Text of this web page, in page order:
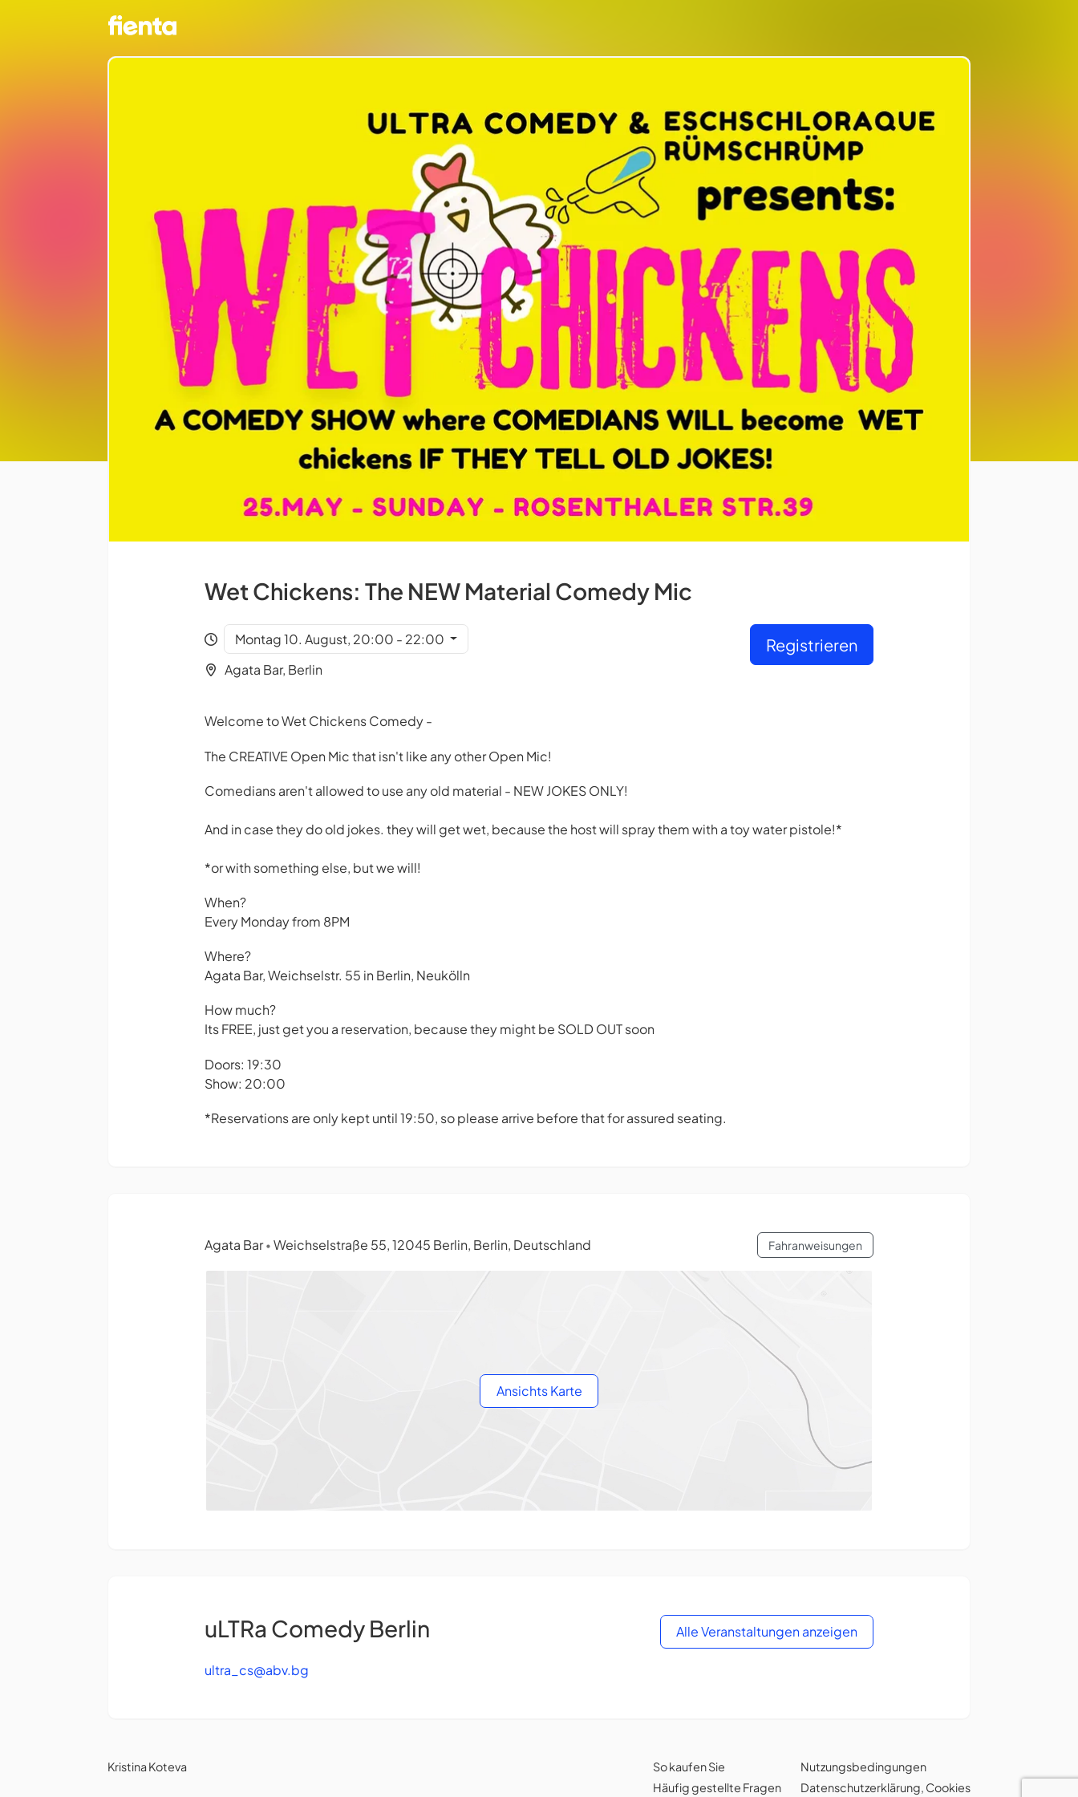
Wet Chickens: The NEW Material Comedy Mic
Montag 10. August, 20:00 - 22:00
Agata Bar, Berlin
Registrieren
Welcome to Wet Chickens Comedy -
The CREATIVE Open Mic that isn't like any other Open Mic!
Comedians aren't allowed to use any old material - NEW JOKES ONLY!
And in case they do old jokes. they will get wet, because the host will spray them with a toy water pistole!*
*or with something else, but we will!
When?
Every Monday from 8PM
Where?
Agata Bar, Weichselstr. 55 in Berlin, Neukölln
How much?
Its FREE, just get you a reservation, because they might be SOLD OUT soon
Doors: 19:30
Show: 20:00
*Reservations are only kept until 19:50, so please arrive before that for assured seating.
Agata Bar• Weichselstraße 55, 12045 Berlin, Berlin, Deutschland Fahranweisungen
Ansichts Karte
uLTRa Comedy Berlin
ultra_cs@abv.bg
Alle Veranstaltungen anzeigen
Kristina Koteva
So kaufen Sie
Häufig gestellte Fragen
Nutzungsbedingungen
Datenschutzerklärung, Cookies